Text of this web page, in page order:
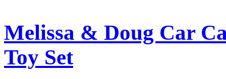
Melissa & Doug Car
Toy Set